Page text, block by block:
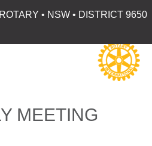
• NSW • DISTRICT 9650
MEETING